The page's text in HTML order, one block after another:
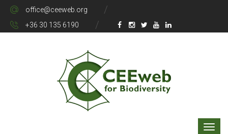
office@ceeweb.org
+36 30 135 6190